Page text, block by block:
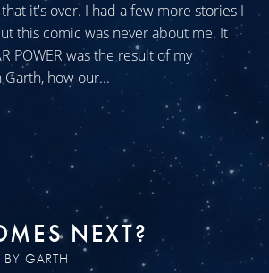
it's over. I had a few more stories I
this comic was never about me. It
POWER was the result of my
how our...
NEXT?
GARTH